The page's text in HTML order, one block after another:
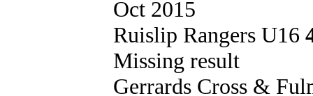
Oct 2015
Ruislip Rangers U16
Missing result
Gerrards Cross &